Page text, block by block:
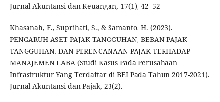
Jurnal Akuntansi dan Keuangan, 17(1), 42–52
Khasanah, F., Suprihati, S., & Samanto, H. (2023).
PENGARUH ASET PAJAK TANGGUHAN, BEBAN PAJAK
TANGGUHAN, DAN PERENCANAAN PAJAK TERHADAP
MANAJEMEN LABA (Studi Kasus Pada Perusahaan
Infrastruktur Yang Terdaftar di BEI Pada Tahun 2017-2021).
Jurnal Akuntansi dan Pajak, 23(2).